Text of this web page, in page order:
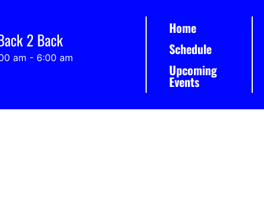
2 Back
am - 6:00 am
Home
Schedule
Upcoming
Events